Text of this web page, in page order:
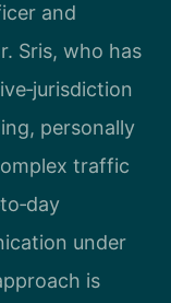
and
Sris, who has
personally
traffic
under
is